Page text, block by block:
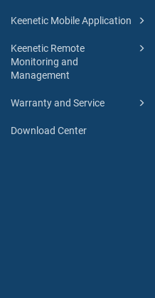
Keenetic Mobile Application
Keenetic Remote
Monitoring and
Management
Warranty and Service
Download Center